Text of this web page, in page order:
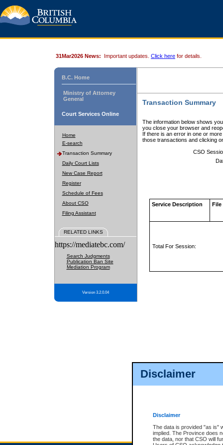
Disclaimer
Disclaimer
The data is provided "as is"
implied. The Province does
the data, nor that CSO will
31Mar2026 News: Important updates. Click here for details.
B.C. Home
Ministry of Attorney
General
Court Services Online
Home
E-search
Transaction Summary
Daily Court Lists
New Case Report
Register
Schedule of Fees
About CSO
Filing Assistant
RELATED LINKS
https://mediatebc.com/
Search Judgments
Publication Ban Site
Mediation Program
Version 3.2.0.04
Transaction Summary
The information below shows
you close your browser and
If there is an error in one or
those transactions and clicking
CSO
Service Description File
Total For Session: